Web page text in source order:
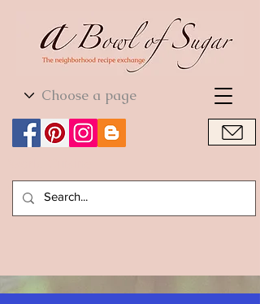
World Cuisine